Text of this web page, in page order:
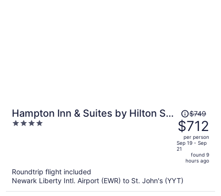
Hampton Inn & Suites by Hilton St.
John's Airport
4
Price
was
$749,
price
is
now
per
person
$749
$712
per person
Sep 19 - Sep
21
found 9
hours ago
Roundtrip flight included
Newark Liberty Intl. Airport (EWR) to St. John's (YYT)